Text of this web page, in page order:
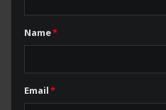
Name*
Email*